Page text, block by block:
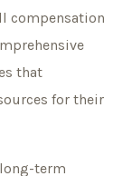
compensation
that
for their